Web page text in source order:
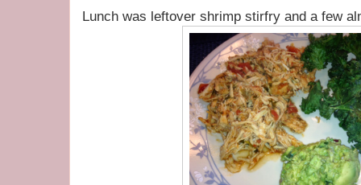
Lunch was leftover shrimp stirfry and a few